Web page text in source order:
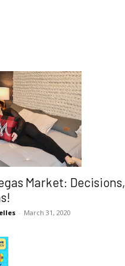
Market: Decisions,
- March 31, 2020